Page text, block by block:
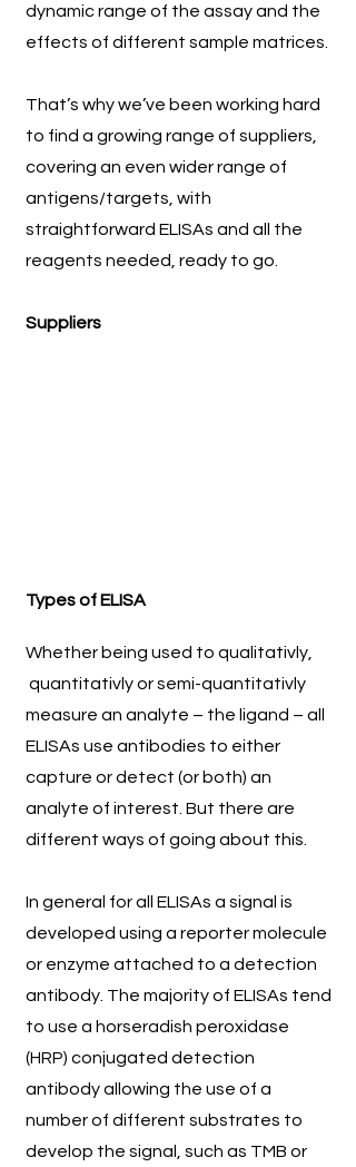
dynamic range of the assay and the
effects of different sample matrices.
That’s why we’ve been working hard
to find a growing range of suppliers,
covering an even wider range of
antigens/targets, with
straightforward ELISAs and all the
reagents needed, ready to go.
Suppliers
Types of ELISA
Whether being used to qualitativly,
quantitativly or semi-quantitativly
measure an analyte – the ligand – all
ELISAs use antibodies to either
capture or detect (or both) an
analyte of interest. But there are
different ways of going about this.
In general for all ELISAs a signal is
developed using a reporter molecule
or enzyme attached to a detection
antibody. The majority of ELISAs tend
to use a horseradish peroxidase
(HRP) conjugated detection
antibody allowing the use of a
number of different substrates to
develop the signal, such as TMB or